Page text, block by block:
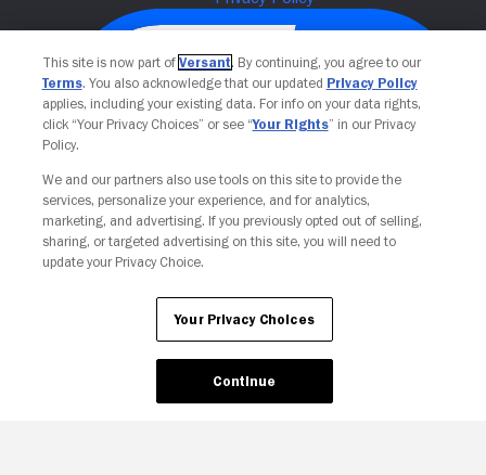
Your Privacy Choices
This site is now part of Versant. By continuing, you agree to our
Terms. You also acknowledge that our updated Privacy Policy
applies, including your existing data. For info on your data rights,
click “Your Privacy Choices” or see “Your Rights” in our Privacy
Policy.
We and our partners also use tools on this site to provide the
services, personalize your experience, and for analytics,
marketing, and advertising. If you previously opted out of selling,
sharing, or targeted advertising on this site, you will need to
update your Privacy Choice.
Your Privacy Choices
Continue